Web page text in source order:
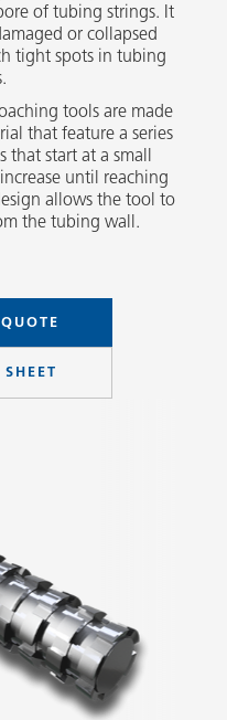
of tubing strings. It
or collapsed
tight spots in tubing
tools are made
that feature a series
that start at a small
until reaching
allows the tool to
the tubing wall.